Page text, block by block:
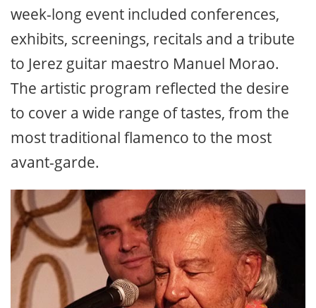
week-long event included conferences,
exhibits, screenings, recitals and a tribute
to Jerez guitar maestro Manuel Morao.
The artistic program reflected the desire
to cover a wide range of tastes, from the
most traditional flamenco to the most
avant-garde.